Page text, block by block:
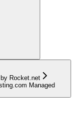
Rocket.net
Managed